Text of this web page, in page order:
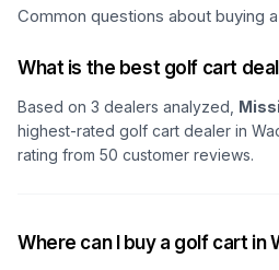
Common questions about buying
What is the best golf cart
Based on 3 dealers analyzed,
highest-rated golf cart dealer in
rating from 50 customer reviews.
Where can I buy a golf cart in